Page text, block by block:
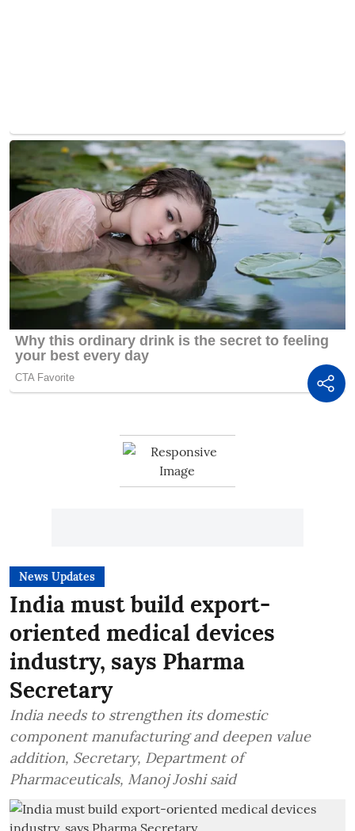
News Updates
India must build export-
oriented medical devices
industry, says Pharma
Secretary
India needs to strengthen its domestic
component manufacturing and deepen value
addition, Secretary, Department of
Pharmaceuticals, Manoj Joshi said